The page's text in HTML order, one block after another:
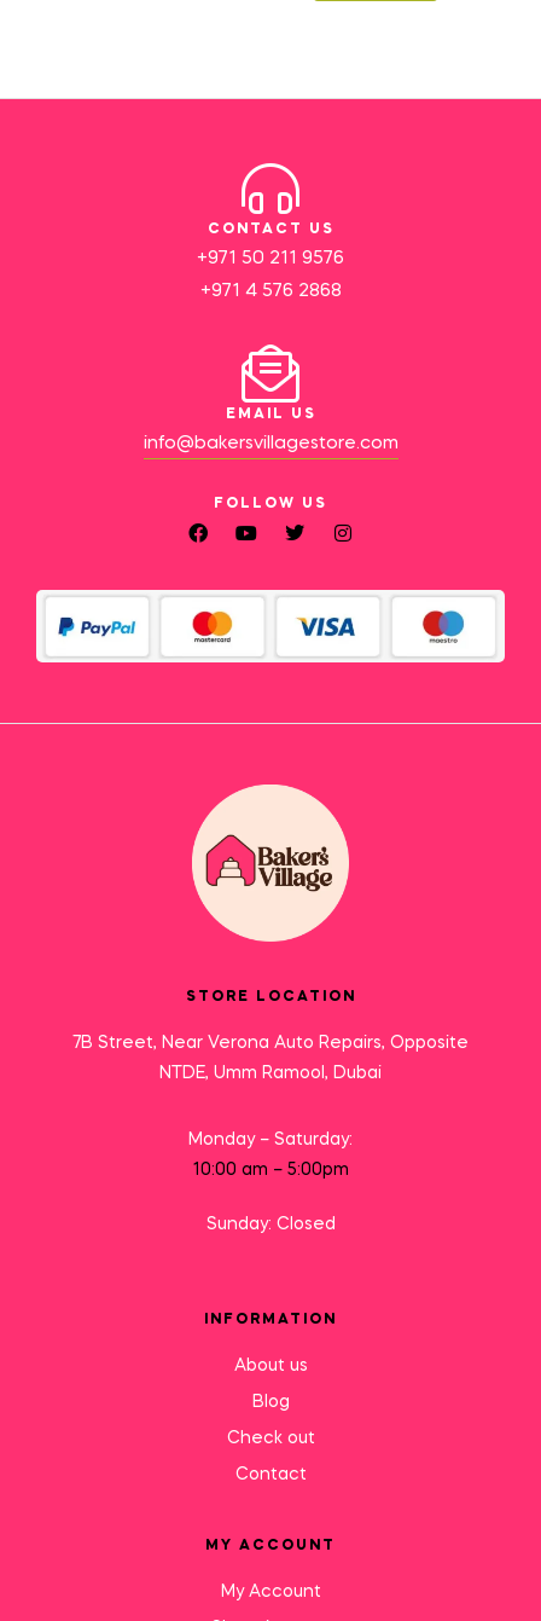
CONTACT US
+971 50 211 9576
+971 4 576 2868
EMAIL US
info@bakersvillagestore.com
FOLLOW US
STORE LOCATION
7B Street, Near Verona Auto Repairs, Opposite
NTDE, Umm Ramool, Dubai
Monday – Saturday:
10:00 am – 5:00pm
Sunday: Closed
INFORMATION
About us
Blog
Check out
Contact
MY ACCOUNT
My Account